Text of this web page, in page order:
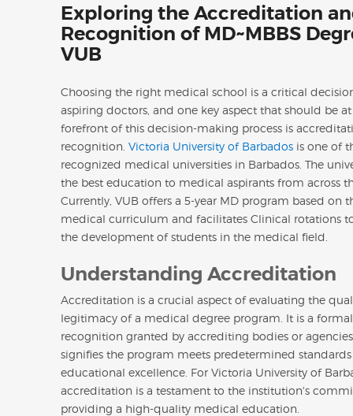
Exploring the Accreditation
Recognition of MD~MBBS
VUB
Choosing the right medical school is a critical
aspiring doctors, and one key aspect that should be
forefront of this decision-making process is
recognition. Victoria University of Barbados is one of
recognized medical universities in Barbados. The
the best education to medical aspirants from across
Currently, VUB offers a 5-year MD program based on
medical curriculum and facilitates Clinical rotations
the development of students in the medical field.
Understanding Accreditation
Accreditation is a crucial aspect of evaluating the
legitimacy of a medical degree program. It is a formal
recognition granted by accrediting bodies or
signifies the program meets predetermined
educational excellence. For Victoria University of
accreditation is a testament to the institution's
providing a high-quality medical education.